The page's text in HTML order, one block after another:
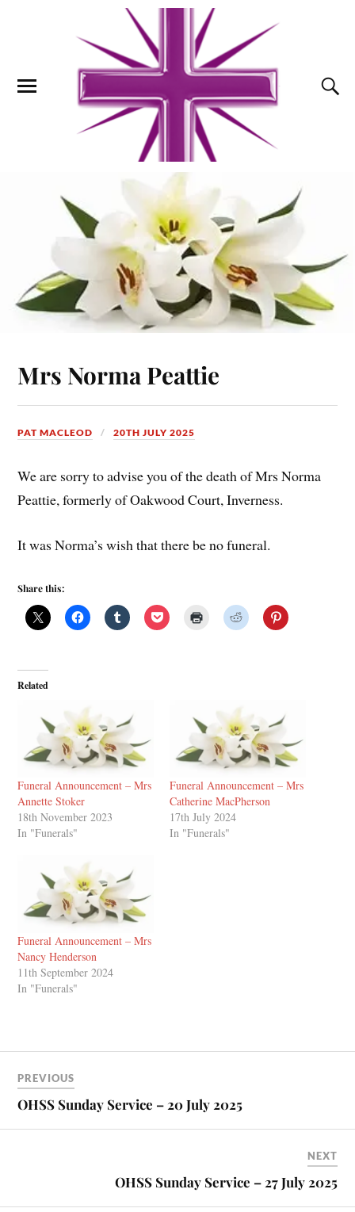
Mrs Norma Peattie
PAT MACLEOD 20TH JULY 2025
We are sorry to advise you of the death of Mrs Norma
Peattie, formerly of Oakwood Court, Inverness.
It was Norma’s wish that there be no funeral.
Share this:
Related
Funeral Announcement – Mrs
Annette Stoker
18th November 2023
In "Funerals"
Funeral Announcement – Mrs
Catherine MacPherson
17th July 2024
In "Funerals"
Funeral Announcement – Mrs
Nancy Henderson
11th September 2024
In "Funerals"
PREVIOUS
OHSS Sunday Service – 20 July 2025
NEXT
OHSS Sunday Service – 27 July 2025